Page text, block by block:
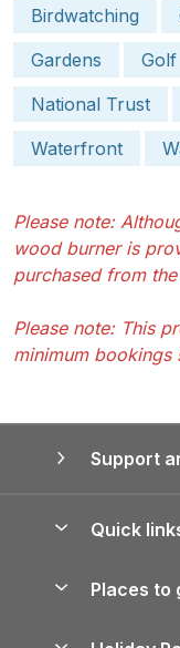
Birdwatching
Gardens
Golf
National Trust
Waterfront
Please note:
wood burner is
purchased from
Please note: This
minimum bookings
Support
Quick
Places to